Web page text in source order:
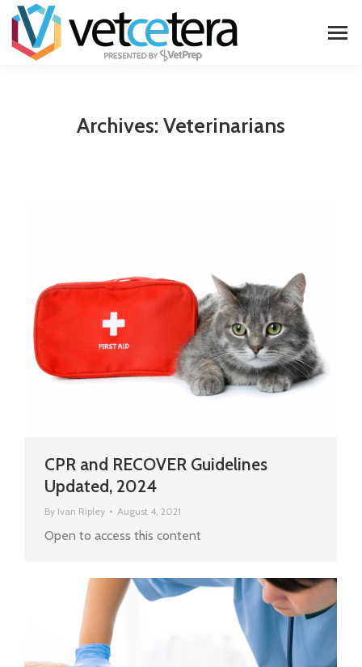
Archives: Veterinarians
CPR and RECOVER Guidelines
Updated, 2024
By Ivan Ripley August 4, 2021
Open to access this content